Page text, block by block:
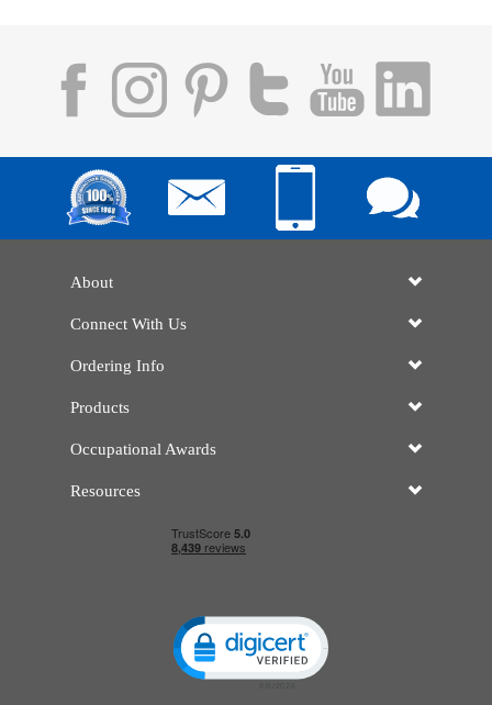
About
Connect With Us
Ordering Info
Products
Occupational Awards
Resources
Click to open certificate verification